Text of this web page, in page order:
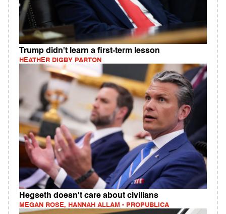
Trump didn't learn a first-term lesson
HEATHER DIGBY PARTON
Hegseth doesn't care about civilians
MEGAN ROSE, HANNAH ALLAM - PROPUBLICA